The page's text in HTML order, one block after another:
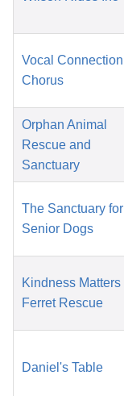
Vocal Connection
Chorus
Orphan Animal
Rescue and
Sanctuary
The Sanctuary for
Senior Dogs
Kindness Matters
Ferret Rescue
Daniel's Table